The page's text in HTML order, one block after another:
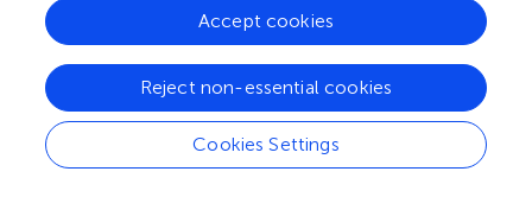
Your research is the real superpower
Behind each article we publish stands a team of
superheroes: authors, editors, and reviewers who
chose to uphold quality standards and share
knowledge openly. Read more about the impact
Cookies Settings
Reject non-essential cookies
Accept cookies